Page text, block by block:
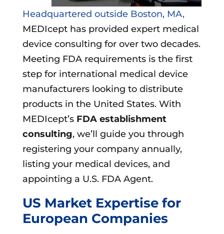
Headquartered outside Boston, MA,
MEDIcept has provided expert medical
device consulting for over two decades.
Meeting FDA requirements is the first
step for international medical device
manufacturers looking to distribute
products in the United States. With
MEDIcept’s FDA establishment
consulting, we’ll guide you through
registering your company annually,
listing your medical devices, and
appointing a U.S. FDA Agent.
US Market Expertise for
European Companies